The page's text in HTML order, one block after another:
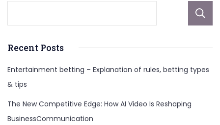
Recent Posts
Entertainment betting – Explanation of rules, betting types
& tips
The New Competitive Edge: How AI Video Is Reshaping
BusinessCommunication